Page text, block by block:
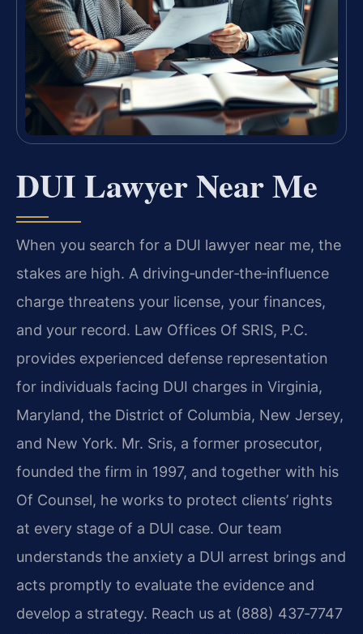
DUI Lawyer Near Me
When you search for a DUI lawyer near me, the
stakes are high. A driving‑under‑the‑influence
charge threatens your license, your finances,
and your record. Law Offices Of SRIS, P.C.
provides experienced defense representation
for individuals facing DUI charges in Virginia,
Maryland, the District of Columbia, New Jersey,
and New York. Mr. Sris, a former prosecutor,
founded the firm in 1997, and together with his
Of Counsel, he works to protect clients’ rights
at every stage of a DUI case. Our team
understands the anxiety a DUI arrest brings and
acts promptly to evaluate the evidence and
develop a strategy. Reach us at (888) 437‑7747